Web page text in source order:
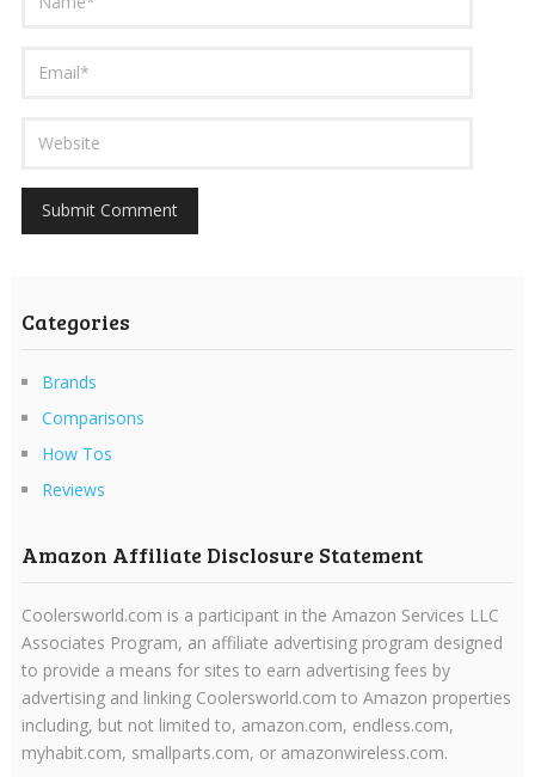
Categories
Brands
Comparisons
How Tos
Reviews
Amazon Affiliate Disclosure Statement
Coolersworld.com is a participant in the Amazon Services LLC
Associates Program, an affiliate advertising program designed
to provide a means for sites to earn advertising fees by
advertising and linking Coolersworld.com to Amazon properties
including, but not limited to, amazon.com, endless.com,
myhabit.com, smallparts.com, or amazonwireless.com.